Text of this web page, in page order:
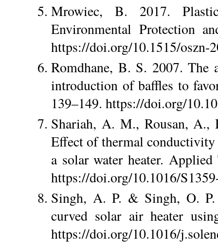
Mrowiec, B. 2017.
Environmental Protection
https://doi.org/10.1515/oszn-
Romdhane, B. S. 2007. The
introduction of baffles to
139–149. https://doi.org/
Shariah, A. M., Rousan,
Effect of thermal conductivity
a solar water heater.
https://doi.org/10.1016/
Singh, A. P. & Singh, O. P.
curved solar air heater
https://doi.org/10.1016/